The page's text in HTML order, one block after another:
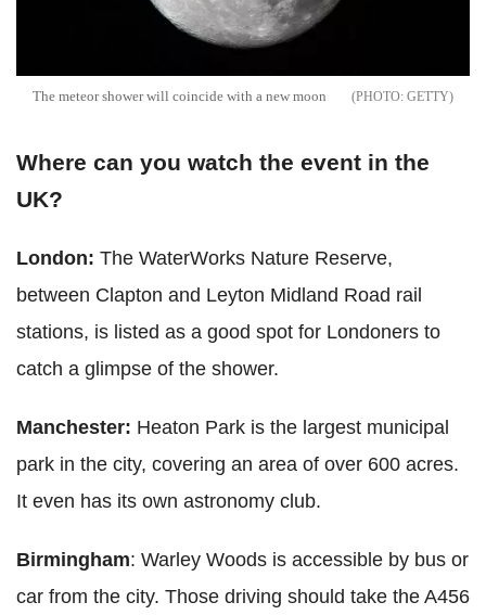
The meteor shower will coincide with a new moon GETTY
Where can you watch the event in the
UK?
London: The WaterWorks Nature Reserve,
between Clapton and Leyton Midland Road rail
stations, is listed as a good spot for Londoners to
catch a glimpse of the shower.
Manchester: Heaton Park is the largest municipal
park in the city, covering an area of over 600 acres.
It even has its own astronomy club.
Birmingham: Warley Woods is accessible by bus or
car from the city. Those driving should take the A456